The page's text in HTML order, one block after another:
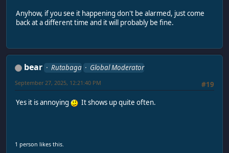
Anyhow, if you see it happening don't be alarmed, just come
back at a different time and it will probably be fine.
bear Rutabaga
Global Moderator
#19
September 27, 2025, 12:21:40 PM
Yes it is annoying It shows up quite often.
1 person likes this.